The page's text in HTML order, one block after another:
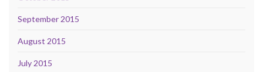
September 2015
August 2015
July 2015